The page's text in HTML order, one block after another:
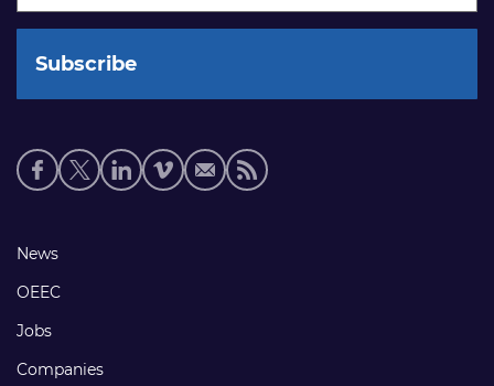
Social
media
Footer
links
News
OEEC
Jobs
Companies